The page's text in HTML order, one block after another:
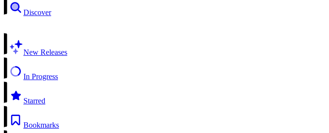
Discover
New Releases
In Progress
Starred
Bookmarks